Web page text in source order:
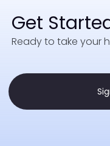
Get
Ready to take your